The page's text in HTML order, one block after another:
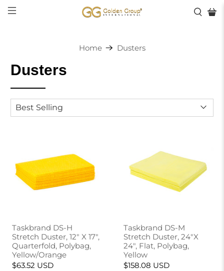
Home Dusters
Dusters
Taskbrand DS-H
Stretch Duster, 12" X 17",
Quarterfold, Polybag,
Yellow/Orange
$63.52 USD
Taskbrand DS-M
Stretch Duster, 24"X
24", Flat, Polybag,
Yellow
$158.08 USD